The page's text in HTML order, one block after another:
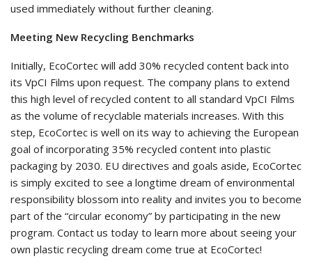
used immediately without further cleaning.
Meeting New Recycling Benchmarks
Initially, EcoCortec will add 30% recycled content back into
its VpCI Films upon request. The company plans to extend
this high level of recycled content to all standard VpCI Films
as the volume of recyclable materials increases. With this
step, EcoCortec is well on its way to achieving the European
goal of incorporating 35% recycled content into plastic
packaging by 2030. EU directives and goals aside, EcoCortec
is simply excited to see a longtime dream of environmental
responsibility blossom into reality and invites you to become
part of the “circular economy” by participating in the new
program. Contact us today to learn more about seeing your
own plastic recycling dream come true at EcoCortec!